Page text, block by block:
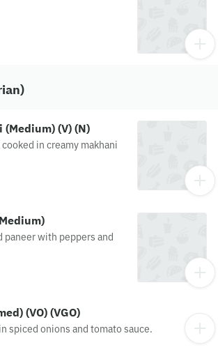
(V) (N)
in creamy makhani
with peppers and
(VO) (VGO)
spiced onions and tomato sauce.